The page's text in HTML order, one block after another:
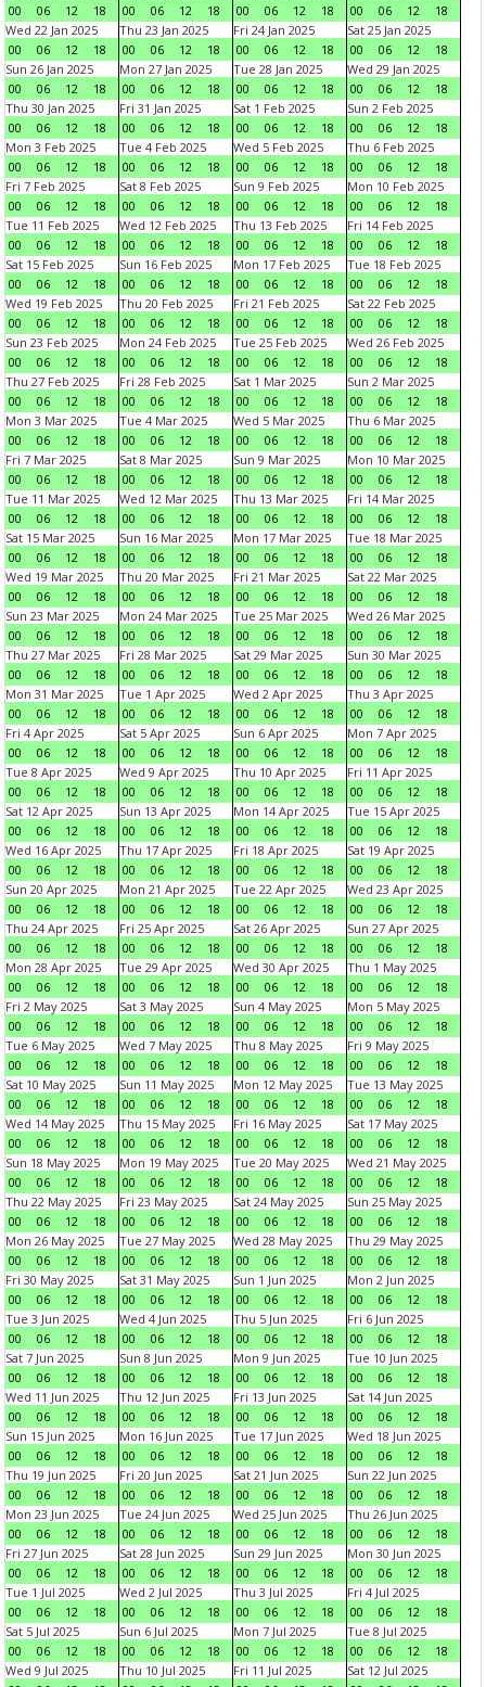
00
06 12 18
00
06 12 18
00
06 12 18
00
06 12
18
Wed 22 Jan 2025
00
06 12 18
Thu 23 Jan 2025
00
06 12 18
Fri 24 Jan 2025
00
06 12 18
Sat 25 Jan 2025
00
06 12
18
Sun 26 Jan 2025
00
06 12 18
Mon 27 Jan 2025
00
06 12 18
Tue 28 Jan 2025
00
06 12 18
Wed 29 Jan 2025
00
06 12
18
Thu 30 Jan 2025
00
06 12 18
Fri 31 Jan 2025
00
06 12 18
Sat 1 Feb 2025
00
06 12 18
Sun 2 Feb 2025
00
06 12
18
Mon 3 Feb 2025
00
06 12 18
Tue 4 Feb 2025
00
06 12 18
Wed 5 Feb 2025
00
06 12 18
Thu 6 Feb 2025
00
06 12
18
Fri 7 Feb 2025
00
06 12 18
Sat 8 Feb 2025
00
06 12 18
Sun 9 Feb 2025
00
06 12 18
Mon 10 Feb 2025
00
06 12
18
Tue 11 Feb 2025
00
06 12 18
Wed 12 Feb 2025
00
06 12 18
Thu 13 Feb 2025
00
06 12 18
Fri 14 Feb 2025
00
06 12
18
Sat 15 Feb 2025
00
06 12 18
Sun 16 Feb 2025
00
06 12 18
Mon 17 Feb 2025
00
06 12 18
Tue 18 Feb 2025
00
06 12
18
Wed 19 Feb 2025
00
06 12 18
Thu 20 Feb 2025
00
06 12 18
Fri 21 Feb 2025
00
06 12 18
Sat 22 Feb 2025
00
06 12
18
Sun 23 Feb 2025
00
06 12 18
Mon 24 Feb 2025
00
06 12 18
Tue 25 Feb 2025
00
06 12 18
Wed 26 Feb 2025
00
06 12
18
Thu 27 Feb 2025
00
06 12 18
Fri 28 Feb 2025
00
06 12 18
Sat 1 Mar 2025
00
06 12 18
Sun 2 Mar 2025
00
06 12
18
Mon 3 Mar 2025
00
06 12 18
Tue 4 Mar 2025
00
06 12 18
Wed 5 Mar 2025
00
06 12 18
Thu 6 Mar 2025
00
06 12
18
Fri 7 Mar 2025
00
06 12 18
Sat 8 Mar 2025
00
06 12 18
Sun 9 Mar 2025
00
06 12 18
Mon 10 Mar 2025
00
06 12
18
Tue 11 Mar 2025
00
06 12 18
Wed 12 Mar 2025
00
06 12 18
Thu 13 Mar 2025
00
06 12 18
Fri 14 Mar 2025
00
06 12
18
Sat 15 Mar 2025
00
06 12 18
Sun 16 Mar 2025
00
06 12 18
Mon 17 Mar 2025
00
06 12 18
Tue 18 Mar 2025
00
06 12
18
Wed 19 Mar 2025
00
06 12 18
Thu 20 Mar 2025
00
06 12 18
Fri 21 Mar 2025
00
06 12 18
Sat 22 Mar 2025
00
06 12
18
Sun 23 Mar 2025
00
06 12 18
Mon 24 Mar 2025
00
06 12 18
Tue 25 Mar 2025
00
06 12 18
Wed 26 Mar 2025
00
06 12
18
Thu 27 Mar 2025
00
06 12 18
Fri 28 Mar 2025
00
06 12 18
Sat 29 Mar 2025
00
06 12 18
Sun 30 Mar 2025
00
06 12
18
Mon 31 Mar 2025
00
06 12 18
Tue 1 Apr 2025
00
06 12 18
Wed 2 Apr 2025
00
06 12 18
Thu 3 Apr 2025
00
06 12
18
Fri 4 Apr 2025
00
06 12 18
Sat 5 Apr 2025
00
06 12 18
Sun 6 Apr 2025
00
06 12 18
Mon 7 Apr 2025
00
06 12
18
Tue 8 Apr 2025
00
06 12 18
Wed 9 Apr 2025
00
06 12 18
Thu 10 Apr 2025
00
06 12 18
Fri 11 Apr 2025
00
06 12
18
Sat 12 Apr 2025
00
06 12 18
Sun 13 Apr 2025
00
06 12 18
Mon 14 Apr 2025
00
06 12 18
Tue 15 Apr 2025
00
06 12
18
Wed 16 Apr 2025
00
06 12 18
Thu 17 Apr 2025
00
06 12 18
Fri 18 Apr 2025
00
06 12 18
Sat 19 Apr 2025
00
06 12
18
Sun 20 Apr 2025
00
06 12 18
Mon 21 Apr 2025
00
06 12 18
Tue 22 Apr 2025
00
06 12 18
Wed 23 Apr 2025
00
06 12
18
Thu 24 Apr 2025
00
06 12 18
Fri 25 Apr 2025
00
06 12 18
Sat 26 Apr 2025
00
06 12 18
Sun 27 Apr 2025
00
06 12
18
Mon 28 Apr 2025
00
06 12 18
Tue 29 Apr 2025
00
06 12 18
Wed 30 Apr 2025
00
06 12 18
Thu 1 May 2025
00
06 12
18
Fri 2 May 2025
00
06 12 18
Sat 3 May 2025
00
06 12 18
Sun 4 May 2025
00
06 12 18
Mon 5 May 2025
00
06 12
18
Tue 6 May 2025
00
06 12 18
Wed 7 May 2025
00
06 12 18
Thu 8 May 2025
00
06 12 18
Fri 9 May 2025
00
06 12
18
Sat 10 May 2025
00
06 12 18
Sun 11 May 2025
00
06 12 18
Mon 12 May 2025
00
06 12 18
Tue 13 May 2025
00
06 12
18
Wed 14 May 2025
00
06 12 18
Thu 15 May 2025
00
06 12 18
Fri 16 May 2025
00
06 12 18
Sat 17 May 2025
00
06 12
18
Sun 18 May 2025
00
06 12 18
Mon 19 May 2025
00
06 12 18
Tue 20 May 2025
00
06 12 18
Wed 21 May 2025
00
06 12
18
Thu 22 May 2025
00
06 12 18
Fri 23 May 2025
00
06 12 18
Sat 24 May 2025
00
06 12 18
Sun 25 May 2025
00
06 12
18
Mon 26 May 2025
00
06 12 18
Tue 27 May 2025
00
06 12 18
Wed 28 May 2025
00
06 12 18
Thu 29 May 2025
00
06 12
18
Fri 30 May 2025
00
06 12 18
Sat 31 May 2025
00
06 12 18
Sun 1 Jun 2025
00
06 12 18
Mon 2 Jun 2025
00
06 12
18
Tue 3 Jun 2025
00
06 12 18
Wed 4 Jun 2025
00
06 12 18
Thu 5 Jun 2025
00
06 12 18
Fri 6 Jun 2025
00
06 12
18
Sat 7 Jun 2025
00
06 12 18
Sun 8 Jun 2025
00
06 12 18
Mon 9 Jun 2025
00
06 12 18
Tue 10 Jun 2025
00
06 12
18
Wed 11 Jun 2025
00
06 12 18
Thu 12 Jun 2025
00
06 12 18
Fri 13 Jun 2025
00
06 12 18
Sat 14 Jun 2025
00
06 12
18
Sun 15 Jun 2025
00
06 12 18
Mon 16 Jun 2025
00
06 12 18
Tue 17 Jun 2025
00
06 12 18
Wed 18 Jun 2025
00
06 12
18
Thu 19 Jun 2025
00
06 12 18
Fri 20 Jun 2025
00
06 12 18
Sat 21 Jun 2025
00
06 12 18
Sun 22 Jun 2025
00
06 12
18
Mon 23 Jun 2025
00
06 12 18
Tue 24 Jun 2025
00
06 12 18
Wed 25 Jun 2025
00
06 12 18
Thu 26 Jun 2025
00
06 12
18
Fri 27 Jun 2025
00
06 12 18
Sat 28 Jun 2025
00
06 12 18
Sun 29 Jun 2025
00
06 12 18
Mon 30 Jun 2025
00
06 12
18
Tue 1 Jul 2025
00
06 12 18
Wed 2 Jul 2025
00
06 12 18
Thu 3 Jul 2025
00
06 12 18
Fri 4 Jul 2025
00
06 12
18
Sat 5 Jul 2025
00
06 12 18
Sun 6 Jul 2025
00
06 12 18
Mon 7 Jul 2025
00
06 12 18
Tue 8 Jul 2025
00
06 12
18
Wed 9 Jul 2025
Thu 10 Jul 2025
Fri 11 Jul 2025
Sat 12 Jul 2025